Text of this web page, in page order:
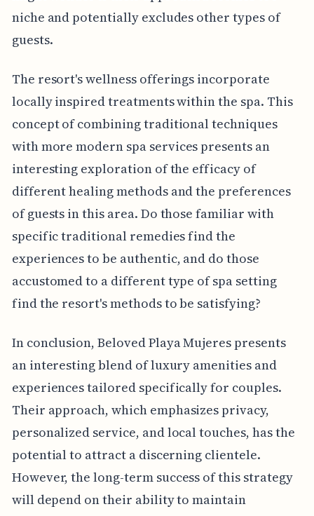
niche and potentially excludes other types of
guests.
The resort's wellness offerings incorporate
locally inspired treatments within the spa. This
concept of combining traditional techniques
with more modern spa services presents an
interesting exploration of the efficacy of
different healing methods and the preferences
of guests in this area. Do those familiar with
specific traditional remedies find the
experiences to be authentic, and do those
accustomed to a different type of spa setting
find the resort's methods to be satisfying?
In conclusion, Beloved Playa Mujeres presents
an interesting blend of luxury amenities and
experiences tailored specifically for couples.
Their approach, which emphasizes privacy,
personalized service, and local touches, has the
potential to attract a discerning clientele.
However, the long-term success of this strategy
will depend on their ability to maintain